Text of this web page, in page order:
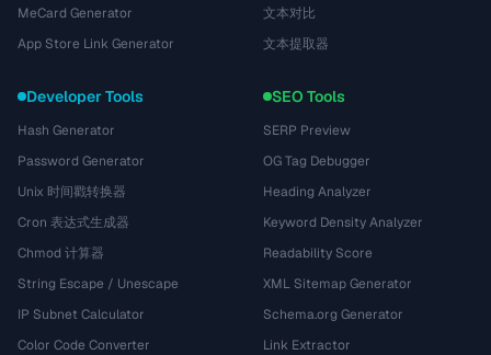
MeCard Generator
App Store Link Generator
文本对比
文本提取器
Developer Tools
Hash Generator
Password Generator
Unix 时间戳转换器
Cron 表达式生成器
Chmod 计算器
String Escape / Unescape
IP Subnet Calculator
Color Code Converter
SEO Tools
SERP Preview
OG Tag Debugger
Heading Analyzer
Keyword Density Analyzer
Readability Score
XML Sitemap Generator
Schema.org Generator
Link Extractor